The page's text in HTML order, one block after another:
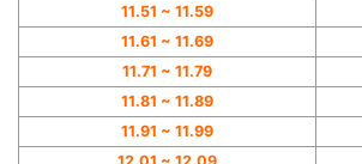
11.51 ~ 11.59
11.61 ~ 11.69
11.71 ~ 11.79
11.81 ~ 11.89
11.91 ~ 11.99
12.01 ~ 12.09